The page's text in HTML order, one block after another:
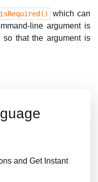
isRequired()
which can
line argument is
so that the argument is
and Get Instant